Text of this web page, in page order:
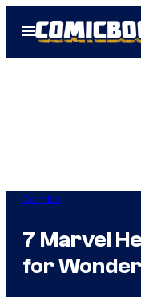
Open
Menu
Comics
7 Marvel
for